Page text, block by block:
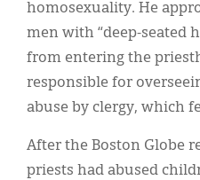
homosexuality. He
men with “deep-seated
from entering the
responsible for
abuse by clergy, which
After the Boston Globe
priests had abused